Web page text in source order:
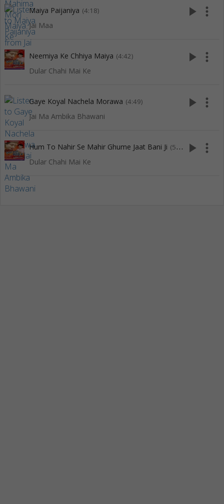
Maiya Paijaniya (4:18)
Jai Maa
play_arrow more_vert
Neemiya Ke Chhiya Maiya (4:42)
Dular Chahi Mai Ke
play_arrow more_vert
Gaye Koyal Nachela Morawa (4:49)
Jai Ma Ambika Bhawani
play_arrow more_vert
Hum To Nahir Se Mahir Ghume Jaat Bani Ji (5:00)
Dular Chahi Mai Ke
play_arrow more_vert